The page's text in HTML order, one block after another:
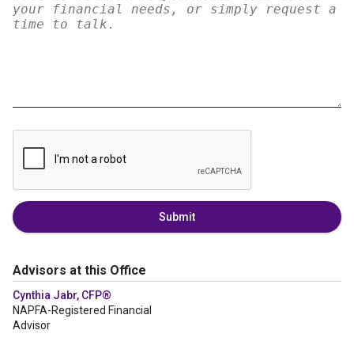
Submit
Advisors at this Office
Cynthia Jabr, CFP®
NAPFA-Registered Financial
Advisor